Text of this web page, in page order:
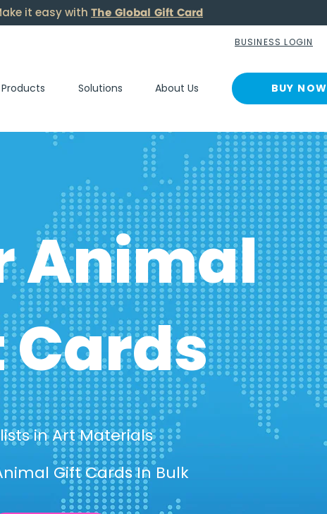
BUSINESS LOGIN
Products Solutions About Us BUY NOW
it easy with The Global Gift Card
Animal
Cards
in Art Materials
Gift Cards In Bulk